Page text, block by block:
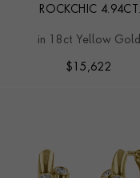
ROCKCHIC 4.94CT
EARRINGS
in 18ct Yellow Gold
$ 15,622